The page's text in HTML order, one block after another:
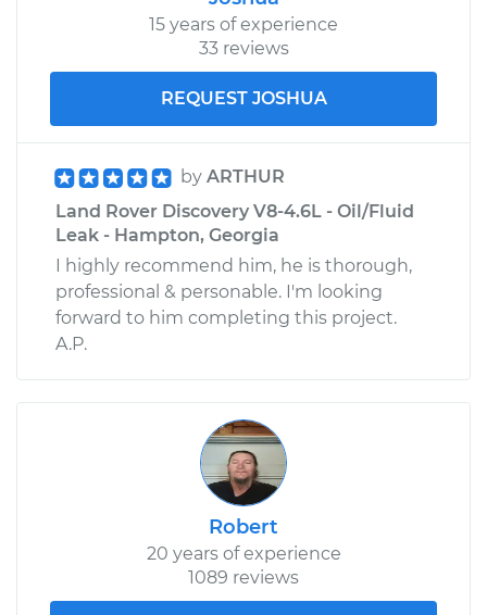
15 years of experience
33 reviews
REQUEST JOSHUA
by ARTHUR
Land Rover Discovery V8-4.6L - Oil/Fluid
Leak - Hampton, Georgia
I highly recommend him, he is thorough,
professional & personable. I'm looking
forward to him completing this project.
A.P.
Robert
20 years of experience
1089 reviews